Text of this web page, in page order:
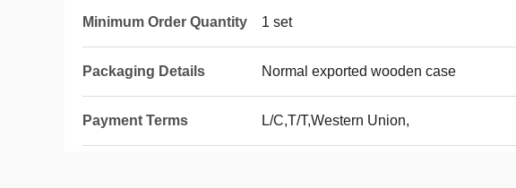
Minimum Order Quantity 1 set
Packaging Details Normal exported wooden case
Payment Terms L/C,T/T,Western Union,